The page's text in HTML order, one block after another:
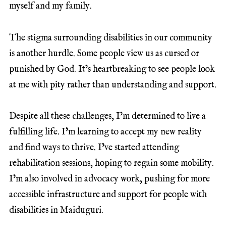
myself and my family.
The stigma surrounding disabilities in our community
is another hurdle. Some people view us as cursed or
punished by God. It’s heartbreaking to see people look
at me with pity rather than understanding and support.
Despite all these challenges, I’m determined to live a
fulfilling life. I’m learning to accept my new reality
and find ways to thrive. I’ve started attending
rehabilitation sessions, hoping to regain some mobility.
I’m also involved in advocacy work, pushing for more
accessible infrastructure and support for people with
disabilities in Maiduguri.